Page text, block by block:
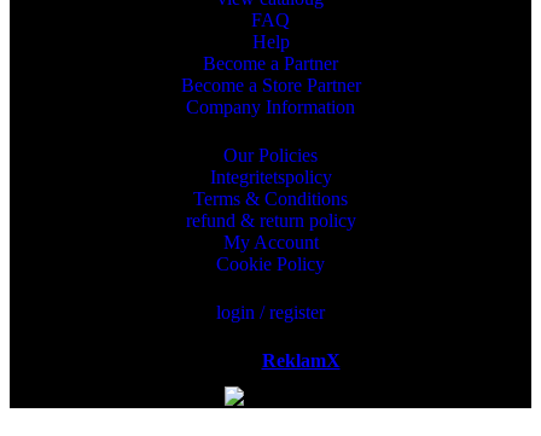
FAQ
Help
Become a Partner
Become a Store Partner
Company Information
Our Policies
Integritetspolicy
Terms & Conditions
refund & return policy
My Account
Cookie Policy
login / register
ReklamX